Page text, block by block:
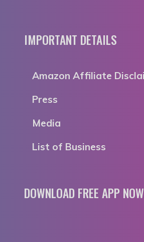
IMPORTANT DETAILS
Amazon Affiliate
Press
Media
List of Business
DOWNLOAD FREE APP